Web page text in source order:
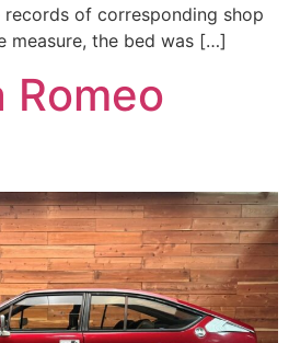
of corresponding shop
measure, the bed was […]
Romeo